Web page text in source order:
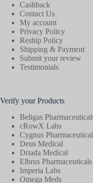
Cashback
Contact Us
My account
Privacy Policy
Reship Policy
Shipping & Payment
Submit your review
Testimonials
Verify your Products
Beligas
cRowX Labs
Cygnus
Deus Medical
Driada Medical
Elbrus Pharmaceuticals
Imperia Labs
Omega Meds